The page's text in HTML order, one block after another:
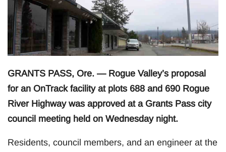
GRANTS PASS, Ore. — Rogue Valley’s proposal
for an OnTrack facility at plots 688 and 690 Rogue
River Highway was approved at a Grants Pass city
council meeting held on Wednesday night.
Residents, council members, and an engineer at the